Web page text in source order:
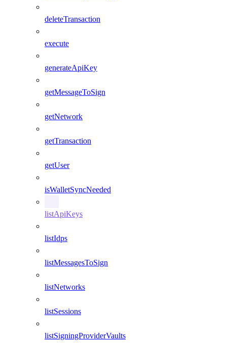
deleteTransaction
execute
generateApiKey
getMessageToSign
getNetwork
getTransaction
getUser
isWalletSyncNeeded
listApiKeys
listIdps
listMessagesToSign
listNetworks
listSessions
listSigningProviderVaults